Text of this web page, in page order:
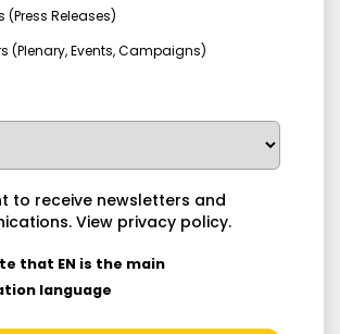
(Press Releases)
(Plenary, Events, Campaigns)
to receive newsletters and
View privacy policy.
that EN is the main
language